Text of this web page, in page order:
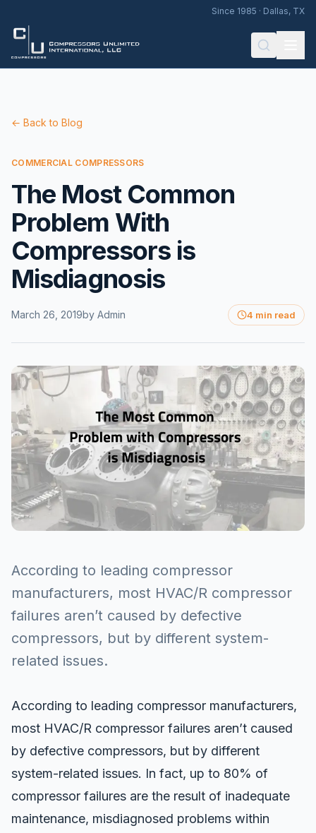
Since 1985 · Dallas, TX
← Back to Blog
COMMERCIAL COMPRESSORS
The Most Common
Problem With
Compressors is
Misdiagnosis
March 26, 2019by Admin 4 min read
According to leading compressor
manufacturers, most HVAC/R compressor
failures aren’t caused by defective
compressors, but by different system-
related issues.
According to leading compressor manufacturers,
most HVAC/R compressor failures aren’t caused
by defective compressors, but by different
system-related issues. In fact, up to 80% of
compressor failures are the result of inadequate
maintenance, misdiagnosed problems within